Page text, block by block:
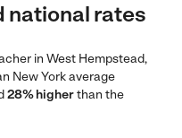
national rates
in West Hempstead,
New York average
28% higherthan the